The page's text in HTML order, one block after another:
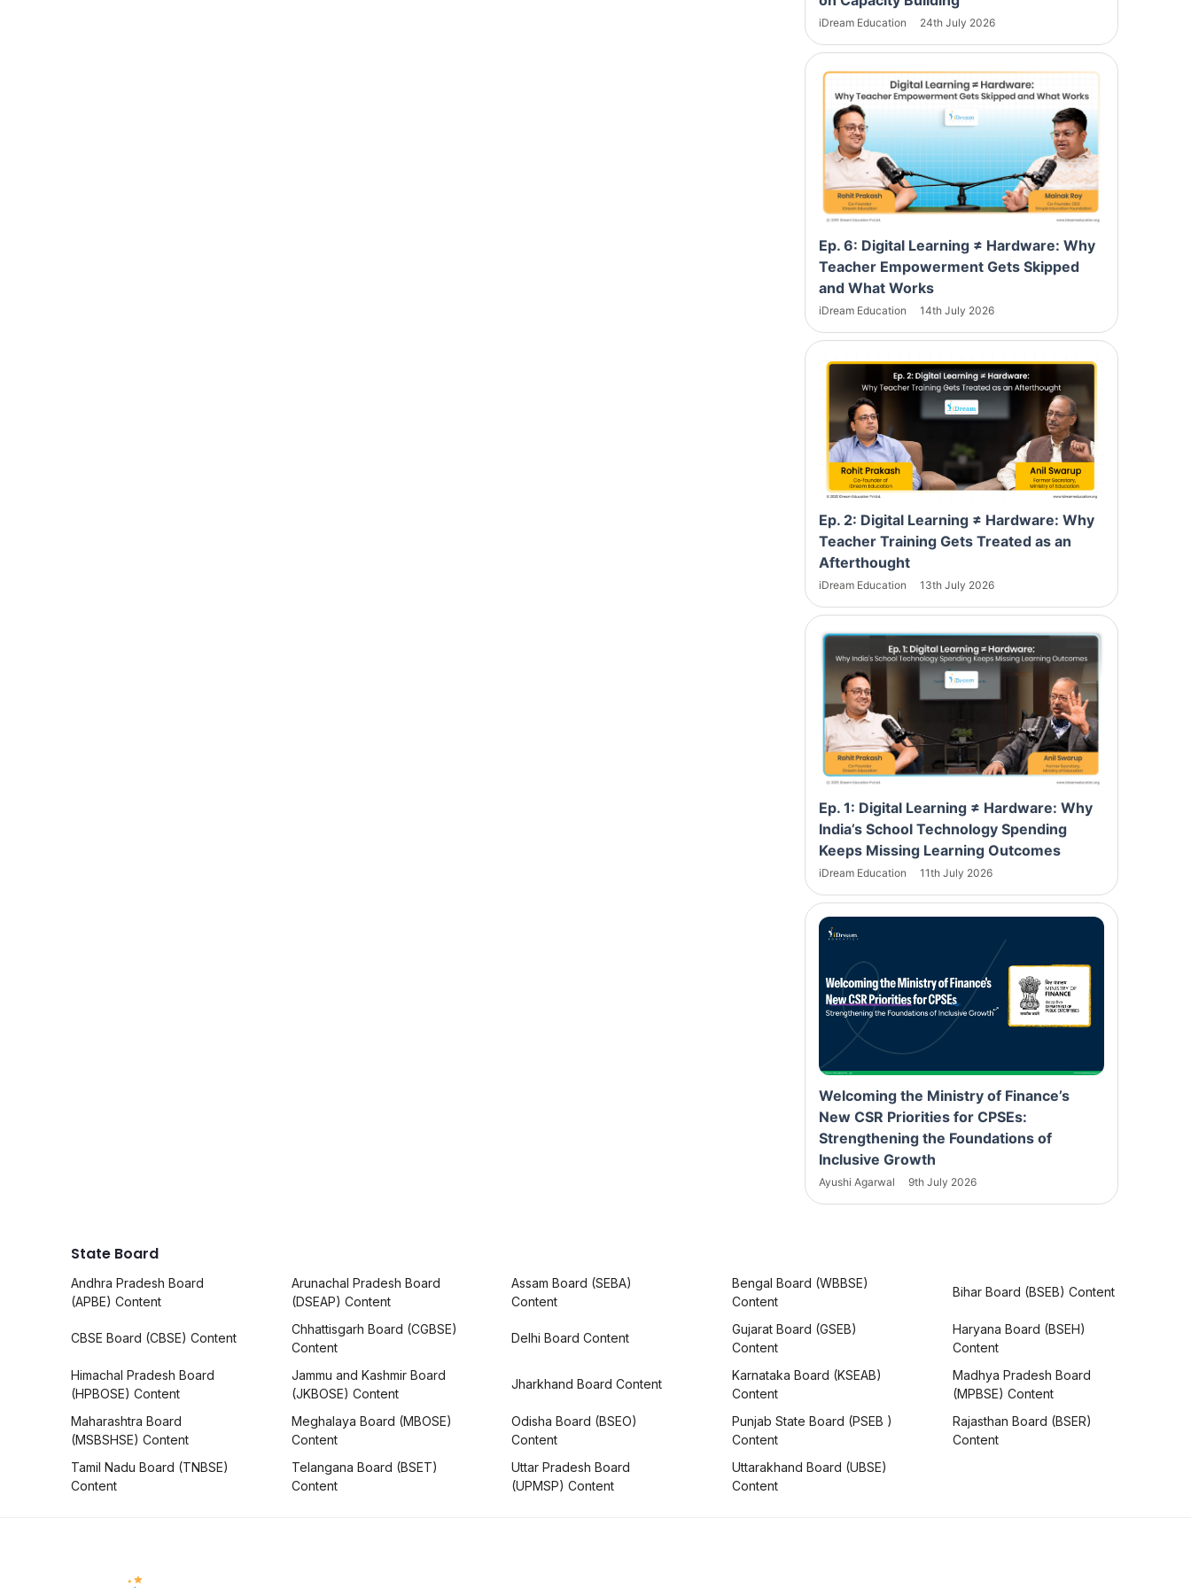
iDream Education 24th July 2026
Ep. 6: Digital Learning ≠ Hardware: Why
Teacher Empowerment Gets Skipped
and What Works
iDream Education 14th July 2026
Ep. 2: Digital Learning ≠ Hardware: Why
Teacher Training Gets Treated as an
Afterthought
iDream Education 13th July 2026
Ep. 1: Digital Learning ≠ Hardware: Why
India’s School Technology Spending
Keeps Missing Learning Outcomes
iDream Education 11th July 2026
Welcoming the Ministry of Finance’s
New CSR Priorities for CPSEs:
Strengthening the Foundations of
Inclusive Growth
Ayushi Agarwal 9th July 2026
State Board
Andhra Pradesh Board
(APBE) Content
Arunachal Pradesh Board
(DSEAP) Content
Assam Board (SEBA)
Content
Bengal Board (WBBSE)
Content
Bihar Board (BSEB) Content
CBSE Board (CBSE) Content
Chhattisgarh Board (CGBSE)
Content
Delhi Board Content
Gujarat Board (GSEB)
Content
Haryana Board (BSEH)
Content
Himachal Pradesh Board
(HPBOSE) Content
Jammu and Kashmir Board
(JKBOSE) Content
Jharkhand Board Content
Karnataka Board (KSEAB)
Content
Madhya Pradesh Board
(MPBSE) Content
Maharashtra Board
(MSBSHSE) Content
Meghalaya Board (MBOSE)
Content
Odisha Board (BSEO)
Content
Punjab State Board (PSEB )
Content
Rajasthan Board (BSER)
Content
Tamil Nadu Board (TNBSE)
Content
Telangana Board (BSET)
Content
Uttar Pradesh Board
(UPMSP) Content
Uttarakhand Board (UBSE)
Content